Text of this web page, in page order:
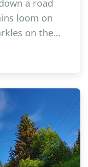
a road
loom on
on the…